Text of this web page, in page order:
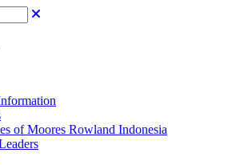
of Moores Rowland Indonesia